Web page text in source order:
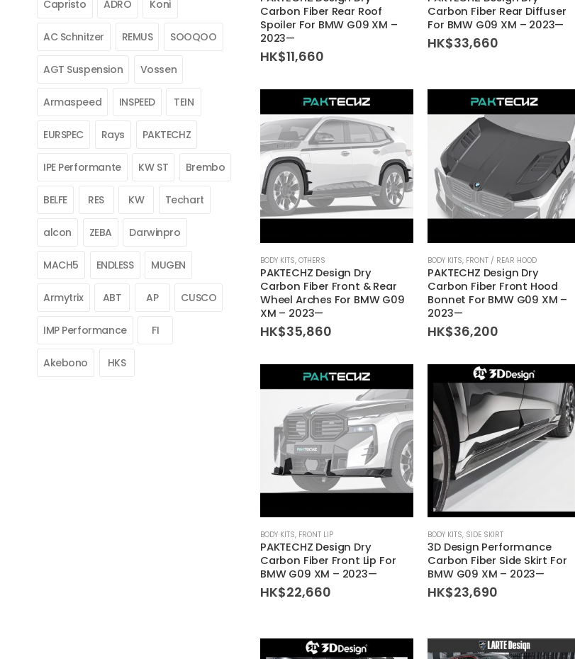
Carbon Fiber Rear Roof
Spoiler For BMW G09 XM –
2023—
HK$11,660
Carbon Fiber Rear Diffuser
For BMW G09 XM – 2023—
HK$33,660
BODY KITS, OTHERS
PAKTECHZ Design Dry
Carbon Fiber Front & Rear
Wheel Arches For BMW G09
XM – 2023—
HK$35,860
BODY KITS, FRONT / REAR HOOD
PAKTECHZ Design Dry
Carbon Fiber Front Hood
Bonnet For BMW G09 XM –
2023—
HK$36,200
BODY KITS, FRONT LIP
PAKTECHZ Design Dry
Carbon Fiber Front Lip For
BMW G09 XM – 2023—
HK$22,660
BODY KITS, SIDE SKIRT
3D Design Performance
Carbon Fiber Side Skirt For
BMW G09 XM – 2023—
HK$23,690
Capristo ADRO Koni
AC Schnitzer REMUS SOOQOO
AGT Suspension Vossen
Armaspeed INSPEED TEIN
EURSPEC Rays PAKTECHZ
IPE Performante KW ST Brembo
BELFE RES KW Techart
alcon ZEBA Darwinpro
MACH5 ENDLESS MUGEN
Armytrix ABT AP CUSCO
IMP Performance FI
Akebono HKS